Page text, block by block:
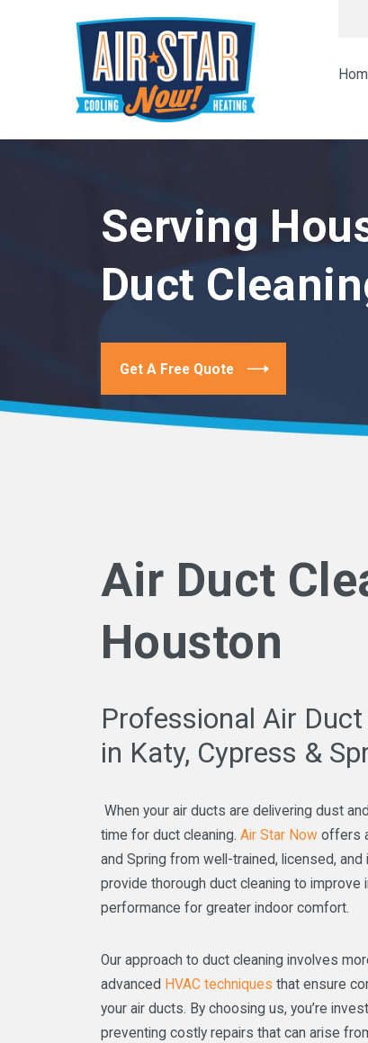
Serving
Duct
Get A Free Quote
Air Duct
Houston
Professional Air
in Katy, Cypress &
When your air ducts are delivering dust
time for duct cleaning. Air Star Nowoffers
and Spring from well-trained, licensed,
provide thorough duct cleaning to improve
performance for greater indoor comfort.
Our approach to duct cleaning involves
advanced HVAC techniques that ensure
your air ducts. By choosing us, you’re
preventing costly repairs that can arise